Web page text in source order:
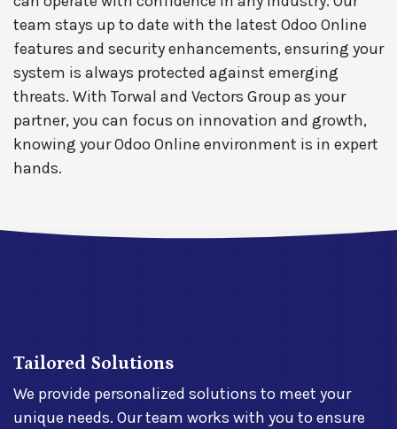
team stays up to date with the latest Odoo Online
features and security enhancements, ensuring your
system is always protected against emerging
threats. With Torwal and Vectors Group as your
partner, you can focus on innovation and growth,
knowing your Odoo Online environment is in expert
hands.
Tailored Solutions
We provide personalized solutions to meet your
unique needs. Our team works with you to ensure